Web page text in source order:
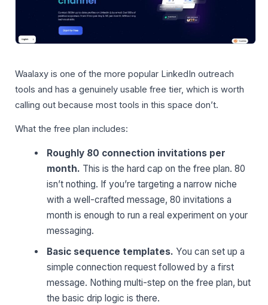
Waalaxy is one of the more popular LinkedIn outreach
tools and has a genuinely usable free tier, which is worth
calling out because most tools in this space don’t.
What the free plan includes:
Roughly 80 connection invitations per
month. This is the hard cap on the free plan. 80
isn’t nothing. If you’re targeting a narrow niche
with a well-crafted message, 80 invitations a
month is enough to run a real experiment on your
messaging.
Basic sequence templates. You can set up a
simple connection request followed by a first
message. Nothing multi-step on the free plan, but
the basic drip logic is there.